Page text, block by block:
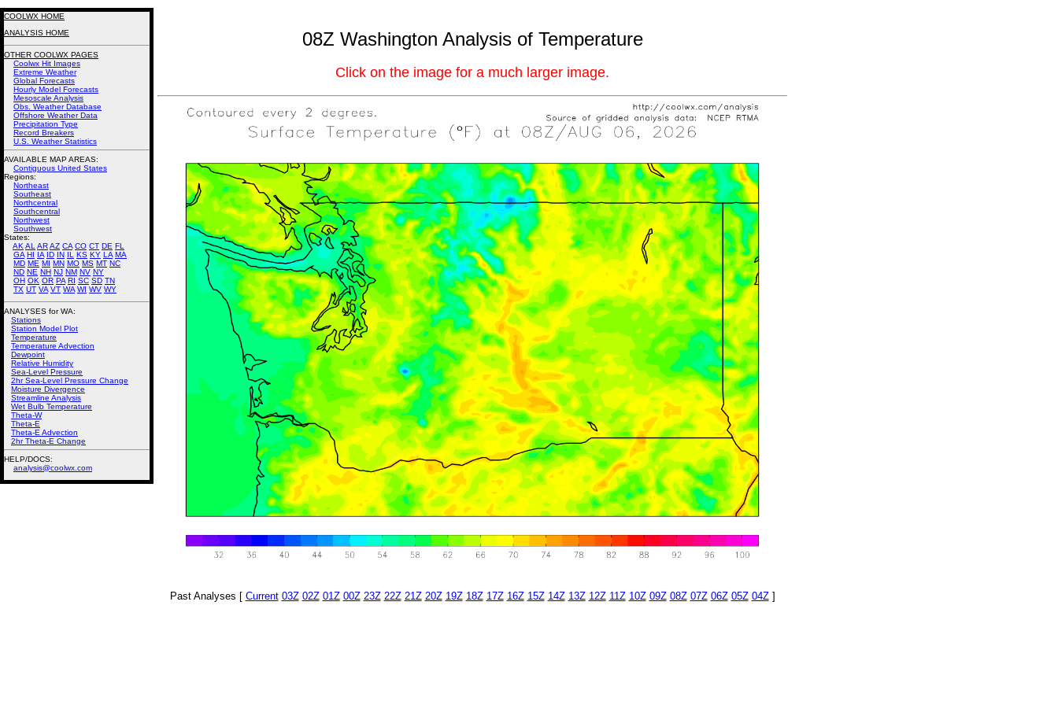
08Z Washington Analysis of Temperature
Click on the image for a much larger image.
Past Analyses [ Current 03Z 02Z 01Z 00Z 23Z 22Z 21Z 20Z 19Z 18Z 17Z 16Z 15Z 14Z 13Z 12Z 11Z 10Z 09Z 08Z 07Z 06Z 05Z 04Z]
COOLWX HOME
ANALYSIS HOME
OTHER COOLWX PAGES
Coolwx Hit Images
Extreme Weather
Global Forecasts
Hourly Model Forecasts
Mesoscale Analysis
Obs. Weather Database
Offshore Weather Data
Precipitation Type
Record Breakers
U.S. Weather Statistics
AVAILABLE MAP AREAS:
Contiguous United States
Regions:
Northeast
Southeast
Northcentral
Southcentral
Northwest
Southwest
States:
AK AL ARAZ CA CO CT DE FL
GA HI IA ID IN IL KS KY LA MA
MD ME MI MN MO MS MT NC
ND NE NH NJ NM NV NY
OH OK OR PA RI SC SD TN
TX UT VA VT WA WI WV WY
ANALYSES for WA:
Stations
Station Model Plot
Temperature
Temperature Advection
Dewpoint
Relative Humidity
Sea-Level Pressure
2hr Sea-Level Pressure Change
Moisture Divergence
Streamline Analysis
Wet Bulb Temperature
Theta-W
Theta-E
Theta-E Advection
2hr Theta-E Change
HELP/DOCS:
analysis@coolwx.com